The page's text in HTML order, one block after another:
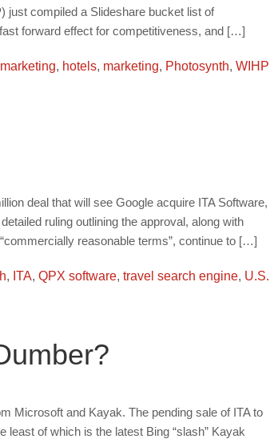
just compiled a Slideshare bucket list of
forward effect for competitiveness, and […]
, hotels, marketing, Photosynth, WIHP
deal that will see Google acquire ITA Software,
ruling outlining the approval, along with
reasonable terms”, continue to […]
, ITA, QPX software, travel search engine, U.S.
Microsoft and Kayak. The pending sale of ITA to
of which is the latest Bing “slash” Kayak